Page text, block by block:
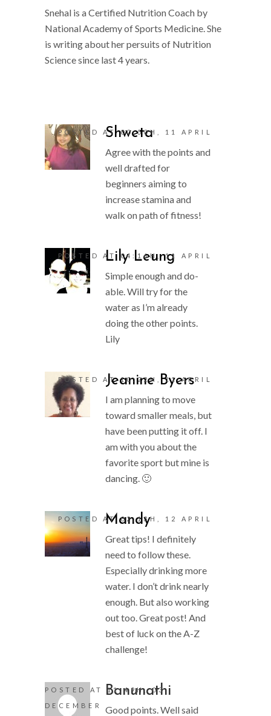
Snehal is a Certified Nutrition Coach by
National Academy of Sports Medicine. She
is writing about her persuits of Nutrition
Science since last 4 years.
Shweta
POSTED AT 00:50H, 11 APRIL
Agree with the points and
well drafted for
beginners aiming to
increase stamina and
walk on path of fitness!
Lily Leung
POSTED AT 04:16H, 11 APRIL
Simple enough and do-
able. Will try for the
water as I’m already
doing the other points.
Lily
Jeanine Byers
POSTED AT 10:22H, 11 APRIL
I am planning to move
toward smaller meals, but
have been putting it off. I
am with you about the
favorite sport but mine is
dancing. 🙂
Mandy
POSTED AT 02:13H, 12 APRIL
Great tips! I definitely
need to follow these.
Especially drinking more
water. I don’t drink nearly
enough. But also working
out too. Great post! And
best of luck on the A-Z
challenge!
Banunathi
POSTED AT 11:49H, 03
DECEMBER
Good points. Well said